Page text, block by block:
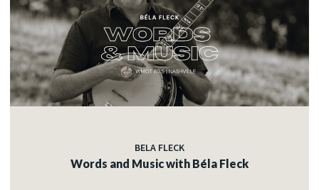
BELA FLECK
Words and Music with Béla Fleck